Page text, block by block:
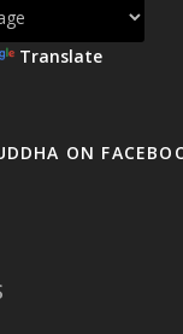
Translate
ON